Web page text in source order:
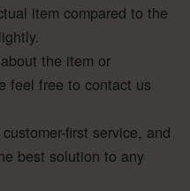
item compared to the
the item or
feel free to contact us
first service, and
best solution to any